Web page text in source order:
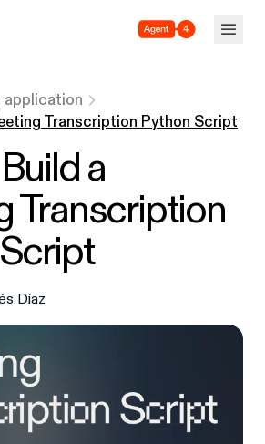
Agent 4
application
Transcription Python Script
a
Transcription
Díaz